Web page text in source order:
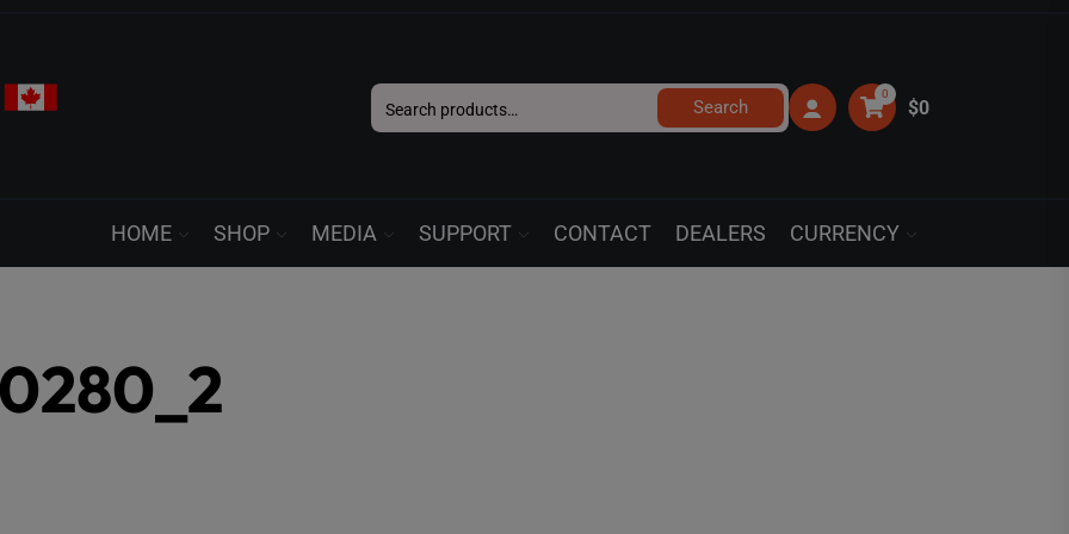
Search
for:
Search
0
$0
HOME SHOP MEDIA SUPPORT CONTACT DEALERS CURRENCY